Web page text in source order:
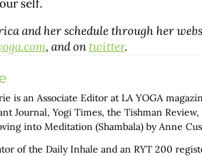
self.
and her schedule through her
, and ontwitter.
is an Associate Editor at LA YOGA
Journal, Yogi Times, the Tishman
into Meditation (Shambala) by Anne
of the Daily Inhale and an RYT 200